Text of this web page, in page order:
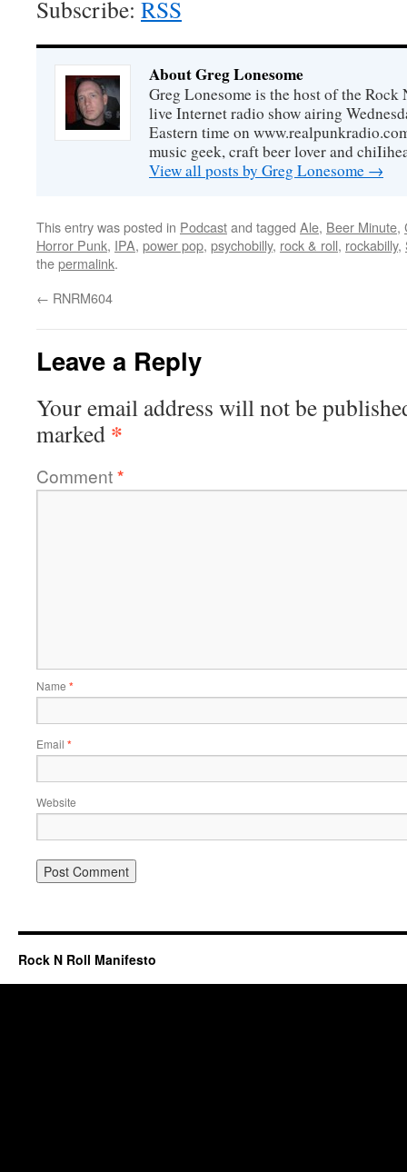
Subscribe: RSS
About Greg Lonesome
Greg Lonesome is the host of the
live Internet radio show airing
Eastern time on
music geek, craft beer lover and
View all posts by Greg Lonesome →
This entry was posted in Podcastand tagged Ale, Beer Minute,
Horror Punk, IPA, power pop, psychobilly, rock & roll, rockabilly,
thepermalink.
← RNRM604
Leave a Reply
Your email address will not be
marked *
Comment*
Name *
Email *
Website
Rock N Roll Manifesto